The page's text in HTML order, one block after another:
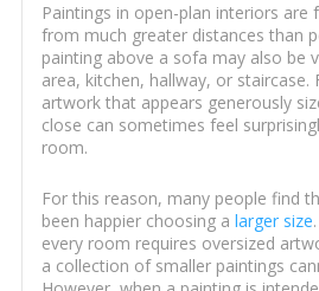
Paintings in open-plan interiors are
from much greater distances than
painting above a sofa may also be
area, kitchen, hallway, or staircase.
artwork that appears generously
close can sometimes feel
room.
For this reason, many people find
been happier choosing a larger size
every room requires oversized
a collection of smaller paintings